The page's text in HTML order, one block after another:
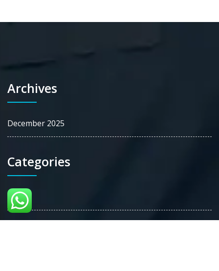
Archives
December 2025
Categories
Blog